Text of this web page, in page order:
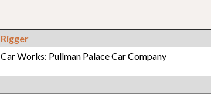
Rigger
Car Works: Pullman Palace Car Company